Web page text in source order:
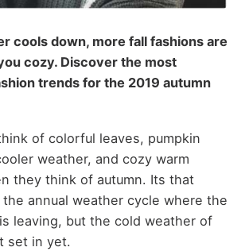
cools down, more fall fashions are
cozy. Discover the most
trends for the 2019 autumn
of colorful leaves, pumpkin
weather, and cozy warm
they think of autumn. Its that
annual weather cycle where the
leaving, but the cold weather of
set in yet.